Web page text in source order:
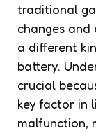
traditional
changes and
a different
battery.
crucial
key factor in
malfunction,